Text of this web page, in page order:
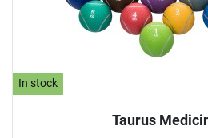
In stock
Taurus